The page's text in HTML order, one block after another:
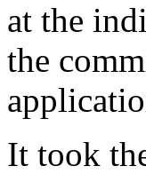
at the
the
It took